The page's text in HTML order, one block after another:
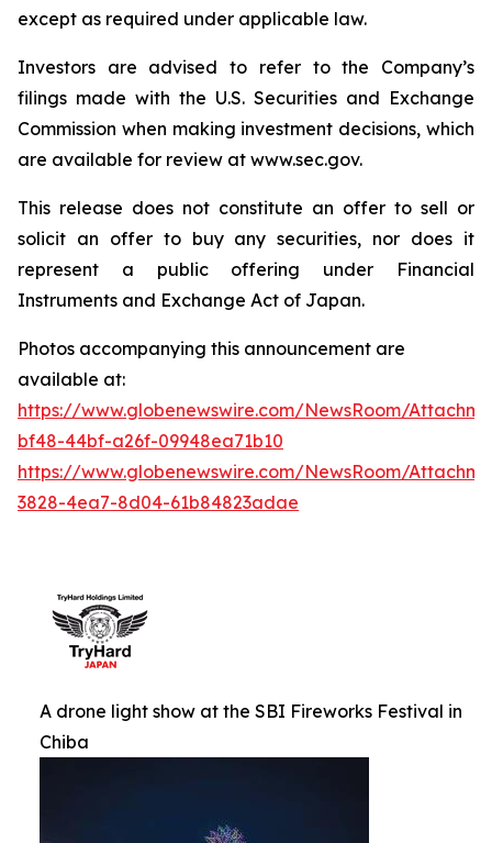
except as required under applicable law.
Investors are advised to refer to the Company’s
filings made with the U.S. Securities and Exchange
Commission when making investment decisions, which
are available for review at www.sec.gov.
This release does not constitute an offer to sell or
solicit an offer to buy any securities, nor does it
represent a public offering under Financial
Instruments and Exchange Act of Japan.
Photos accompanying this announcement are
available at:
https://www.globenewswire.com/NewsRoom/
bf48-44bf-a26f-09948ea71b10
https://www.globenewswire.com/NewsRoom/
3828-4ea7-8d04-61b84823adae
A drone light show at the SBI Fireworks Festival in
Chiba